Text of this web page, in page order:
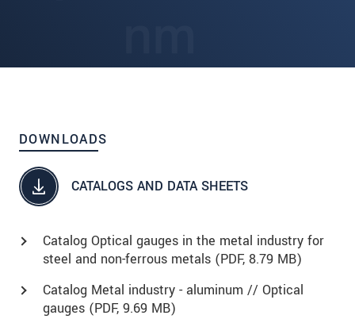
DOWNLOADS
CATALOGS AND DATA SHEETS
Catalog Optical gauges in the metal industry for
steel and non-ferrous metals (PDF, 8.79 MB)
Catalog Metal industry - aluminum // Optical
gauges (PDF, 9.69 MB)